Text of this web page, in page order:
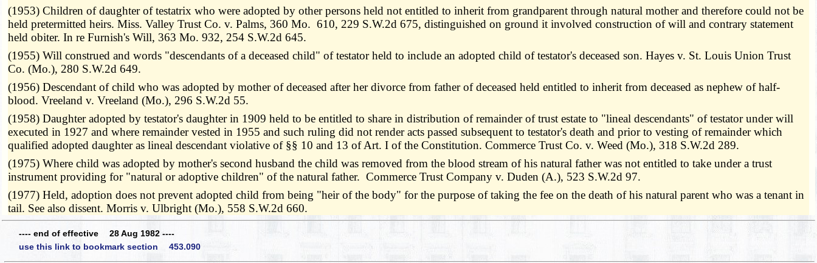
(1953) Children of daughter of testatrix who were adopted by other persons held not entitled to inherit from grandparent through natural mother and therefore could not be
held pretermitted heirs. Miss. Valley Trust Co. v. Palms, 360 Mo. 610, 229 S.W.2d 675, distinguished on ground it involved construction of will and contrary statement
held obiter. In re Furnish's Will, 363 Mo. 932, 254 S.W.2d 645.
(1955) Will construed and words "descendants of a deceased child" of testator held to include an adopted child of testator's deceased son. Hayes v. St. Louis Union Trust
Co. (Mo.), 280 S.W.2d 649.
(1956) Descendant of child who was adopted by mother of deceased after her divorce from father of deceased held entitled to inherit from deceased as nephew of half-
blood. Vreeland v. Vreeland (Mo.), 296 S.W.2d 55.
(1958) Daughter adopted by testator's daughter in 1909 held to be entitled to share in distribution of remainder of trust estate to "lineal descendants" of testator under will
executed in 1927 and where remainder vested in 1955 and such ruling did not render acts passed subsequent to testator's death and prior to vesting of remainder which
qualified adopted daughter as lineal descendant violative of §§ 10 and 13 of Art. I of the Constitution. Commerce Trust Co. v. Weed (Mo.), 318 S.W.2d 289.
(1975) Where child was adopted by mother's second husband the child was removed from the blood stream of his natural father was not entitled to take under a trust
instrument providing for "natural or adoptive children" of the natural father. Commerce Trust Company v. Duden (A.), 523 S.W.2d 97.
(1977) Held, adoption does not prevent adopted child from being "heir of the body" for the purpose of taking the fee on the death of his natural parent who was a tenant in
tail. See also dissent. Morris v. Ulbright (Mo.), 558 S.W.2d 660.
---- end of effective 28 Aug 1982 ----
use this link to bookmark section 453.090